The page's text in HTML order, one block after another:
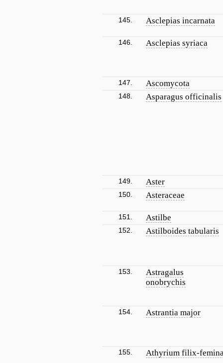
145. Asclepias incarnata
146. Asclepias syriaca
147. Ascomycota
148. Asparagus officinalis
149. Aster
150. Asteraceae
151. Astilbe
152. Astilboides tabularis
153.
Astragalus
onobrychis
154. Astrantia major
155. Athyrium filix-